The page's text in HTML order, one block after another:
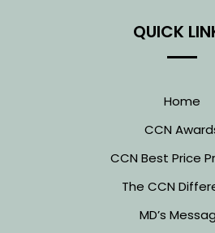
QUICK
Home
CCN
CCN Best Price
The CCN
MD’s